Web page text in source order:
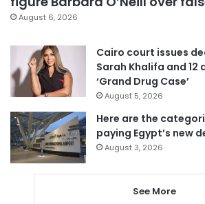
August 6, 2026
Cairo court issues
Sarah Khalifa and 12
‘Grand Drug Case’
August 5, 2026
Here are the
paying Egypt’s new
August 3, 2026
See More